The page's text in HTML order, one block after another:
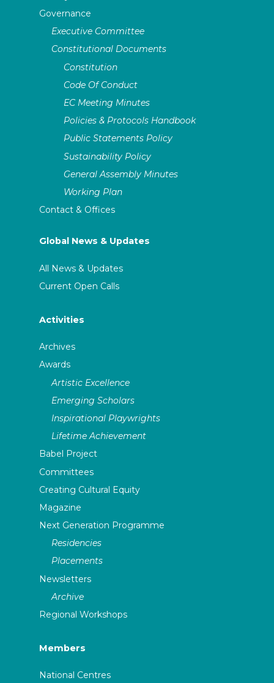
Governance
Executive Committee
Constitutional Documents
Constitution
Code Of Conduct
EC Meeting Minutes
Policies & Protocols Handbook
Public Statements Policy
Sustainability Policy
General Assembly Minutes
Working Plan
Contact & Offices
Global News & Updates
All News & Updates
Current Open Calls
Activities
Archives
Awards
Artistic Excellence
Emerging Scholars
Inspirational Playwrights
Lifetime Achievement
Babel Project
Committees
Creating Cultural Equity
Magazine
Next Generation Programme
Residencies
Placements
Newsletters
Archive
Regional Workshops
Members
National Centres